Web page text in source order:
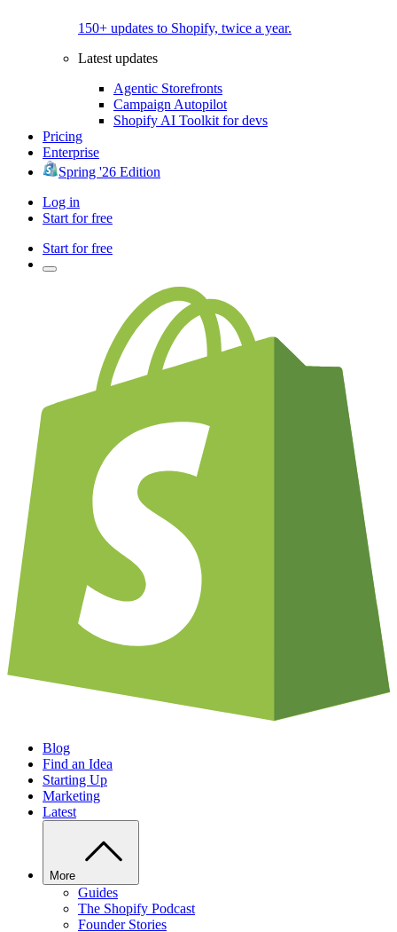
150+ updates to Shopify, twice a year.
Latest updates
Agentic Storefronts
Campaign Autopilot
Shopify AI Toolkit for devs
Pricing
Enterprise
Spring '26 Edition
Log in
Start for free
Start for free
Blog
Find an Idea
Starting Up
Marketing
Latest
More
Guides
The Shopify Podcast
Founder Stories